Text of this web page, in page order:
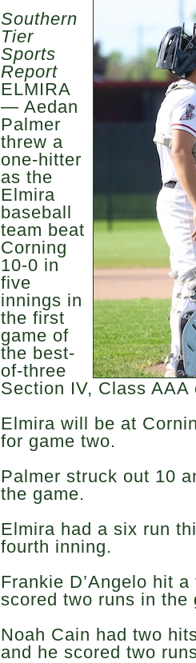
Southern
Tier
Sports
Report
ELMIRA
— Aedan
Palmer
threw a
one-hitter
as the
Elmira
baseball
team beat
Corning
10-0 in
five
innings in
the first
game of
the best-
of-three
Section IV, Class
Elmira will be at
for game two.
Palmer struck out 10
the game.
Elmira had a six run
fourth inning.
Frankie D’Angelo hit
scored two runs in
Noah Cain had two
and he scored two